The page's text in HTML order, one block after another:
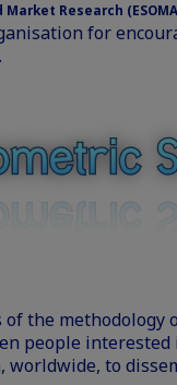
Research
for
the methodology
people interested
to